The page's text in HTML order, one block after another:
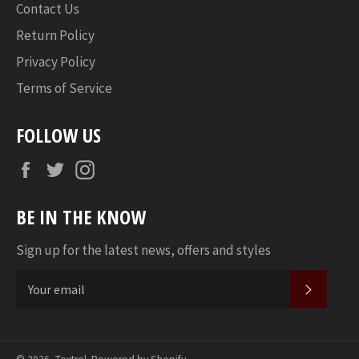
Contact Us
Return Policy
Privacy Policy
Terms of Service
FOLLOW US
Facebook
Twitter
BE IN THE KNOW
Sign up for the latest news, offers and styles